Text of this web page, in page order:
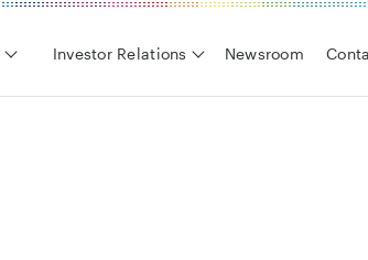
Investor Relations Newsroom